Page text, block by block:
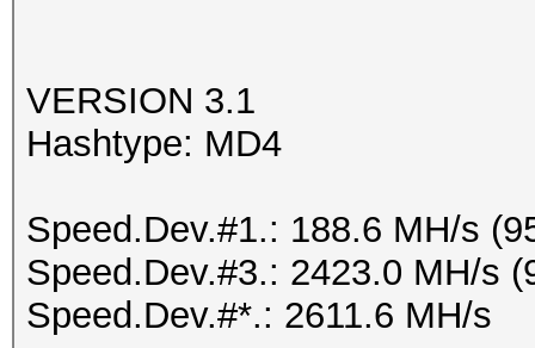
VERSION 3.1
Hashtype: MD4
Speed.Dev.#1.: 188.6 MH/s
Speed.Dev.#3.: 2423.0 MH/s
Speed.Dev.#*.: 2611.6 MH/s